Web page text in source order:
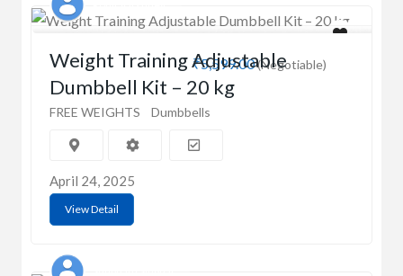
₹5,599.00(Negotiable)
Weight Training Adjustable
Dumbbell Kit – 20 kg
FREE WEIGHTS Dumbbells
April 24, 2025
View Detail